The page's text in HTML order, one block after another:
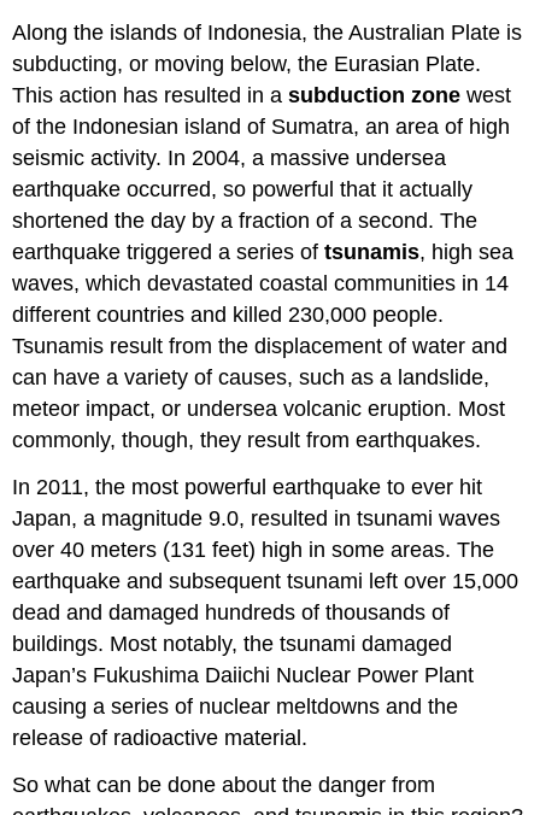
Along the islands of Indonesia, the Australian Plate is
subducting, or moving below, the Eurasian Plate.
This action has resulted in asubduction zonewest
of the Indonesian island of Sumatra, an area of high
seismic activity. In 2004, a massive undersea
earthquake occurred, so powerful that it actually
shortened the day by a fraction of a second. The
earthquake triggered a series oftsunamis, high sea
waves, which devastated coastal communities in 14
different countries and killed 230,000 people.
Tsunamis result from the displacement of water and
can have a variety of causes, such as a landslide,
meteor impact, or undersea volcanic eruption. Most
commonly, though, they result from earthquakes.
In 2011, the most powerful earthquake to ever hit
Japan, a magnitude 9.0, resulted in tsunami waves
over 40 meters (131 feet) high in some areas. The
earthquake and subsequent tsunami left over 15,000
dead and damaged hundreds of thousands of
buildings. Most notably, the tsunami damaged
Japan’s Fukushima Daiichi Nuclear Power Plant
causing a series of nuclear meltdowns and the
release of radioactive material.
So what can be done about the danger from